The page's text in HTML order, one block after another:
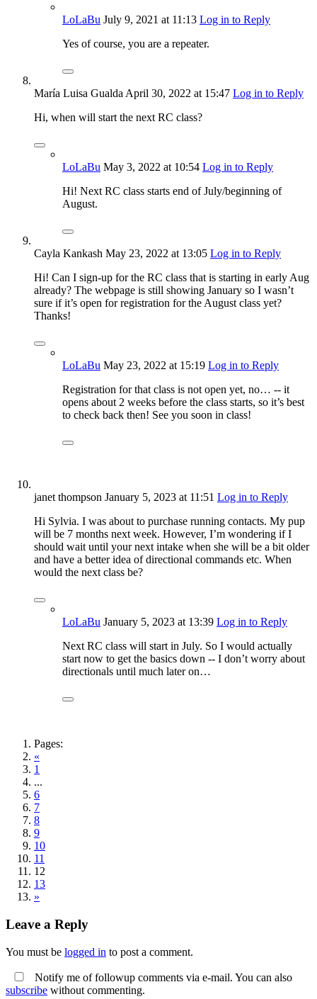
LoLaBu July 9, 2021 at 11:13 Log in to Reply
Yes of course, you are a repeater.
María Luisa Gualda April 30, 2022 at 15:47 Log in to Reply
Hi, when will start the next RC class?
LoLaBu May 3, 2022 at 10:54 Log in to Reply
Hi! Next RC class starts end of July/beginning of
August.
Cayla Kankash May 23, 2022 at 13:05 Log in to Reply
Hi! Can I sign-up for the RC class that is starting in early Aug
already? The webpage is still showing January so I wasn’t
sure if it’s open for registration for the August class yet?
Thanks!
LoLaBu May 23, 2022 at 15:19 Log in to Reply
Registration for that class is not open yet, no… -- it
opens about 2 weeks before the class starts, so it’s best
to check back then! See you soon in class!
janet thompson January 5, 2023 at 11:51 Log in to Reply
Hi Sylvia. I was about to purchase running contacts. My pup
will be 7 months next week. However, I’m wondering if I
should wait until your next intake when she will be a bit older
and have a better idea of directional commands etc. When
would the next class be?
LoLaBu January 5, 2023 at 13:39 Log in to Reply
Next RC class will start in July. So I would actually
start now to get the basics down -- I don’t worry about
directionals until much later on…
Pages:
«
1
...
6
7
8
9
10
11
12
13
»
Leave a Reply
You must be logged in to post a comment.
Notify me of followup comments via e-mail. You can also
subscribe without commenting.